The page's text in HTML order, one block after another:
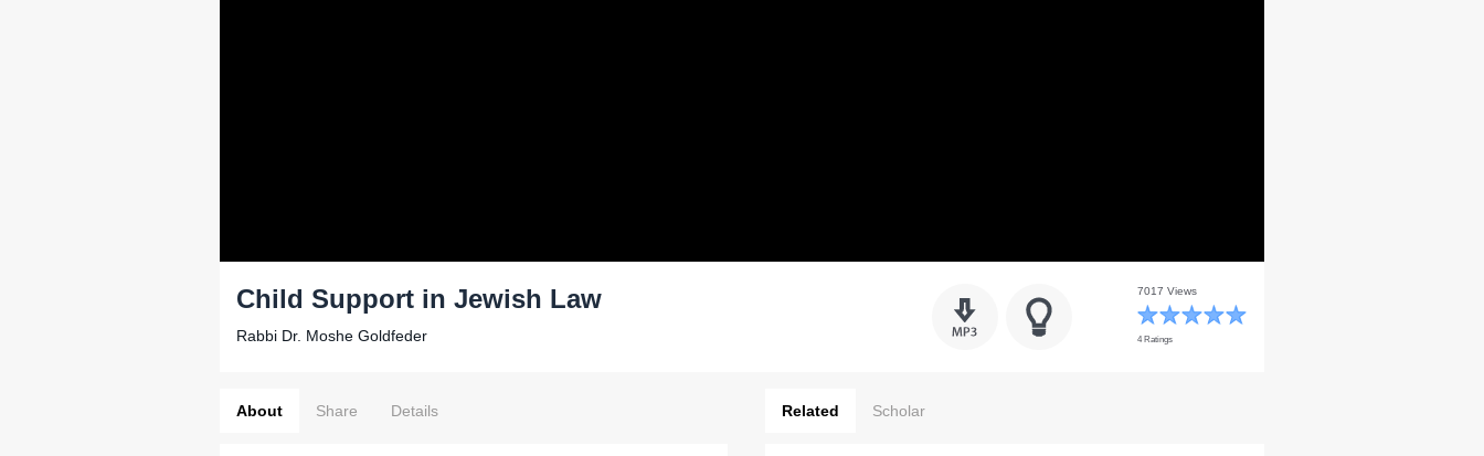
Child Support in Jewish Law
Rabbi Dr. Moshe Goldfeder
7017 Views
4 Ratings
About Share Details Related Scholar